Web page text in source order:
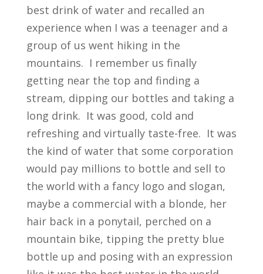
best drink of water and recalled an
experience when I was a teenager and a
group of us went hiking in the
mountains. I remember us finally
getting near the top and finding a
stream, dipping our bottles and taking a
long drink. It was good, cold and
refreshing and virtually taste-free. It was
the kind of water that some corporation
would pay millions to bottle and sell to
the world with a fancy logo and slogan,
maybe a commercial with a blonde, her
hair back in a ponytail, perched on a
mountain bike, tipping the pretty blue
bottle up and posing with an expression